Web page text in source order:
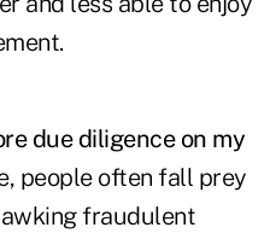
due diligence on my
people often fall prey
fraudulent